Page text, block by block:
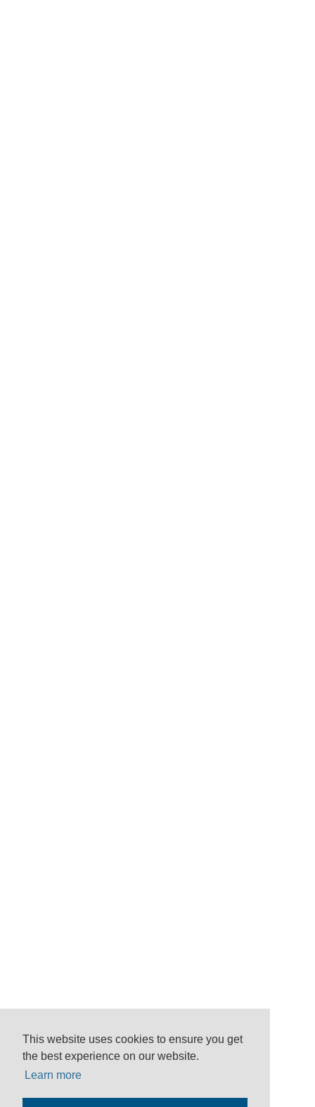
This website uses cookies to ensure you get
the best experience on our website.
Learn more